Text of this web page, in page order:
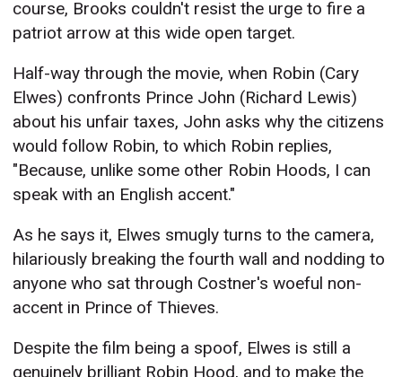
course, Brooks couldn't resist the urge to fire a
patriot arrow at this wide open target.
Half-way through the movie, when Robin (Cary
Elwes) confronts Prince John (Richard Lewis)
about his unfair taxes, John asks why the citizens
would follow Robin, to which Robin replies,
"Because, unlike some other Robin Hoods, I can
speak with an English accent."
As he says it, Elwes smugly turns to the camera,
hilariously breaking the fourth wall and nodding to
anyone who sat through Costner's woeful non-
accent in Prince of Thieves.
Despite the film being a spoof, Elwes is still a
genuinely brilliant Robin Hood, and to make the